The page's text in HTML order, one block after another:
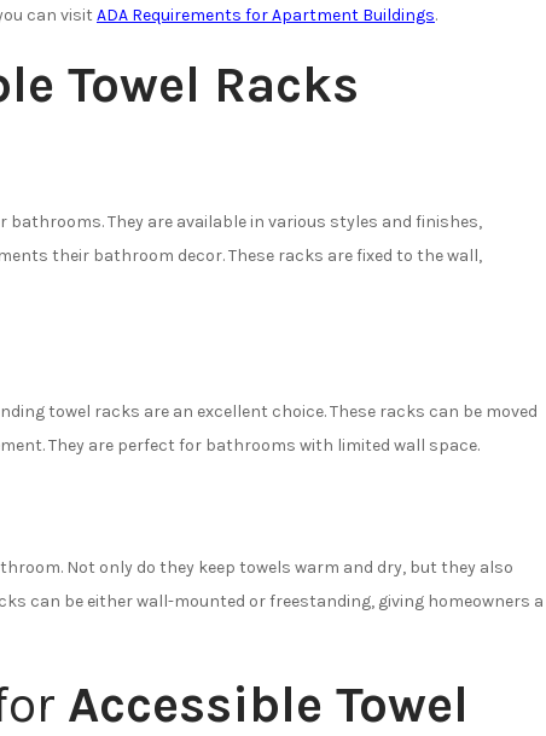
can visit ADA Requirements for Apartment Buildings.
Towel Racks
They are available in various styles and finishes,
their bathroom decor. These racks are fixed to the wall,
towel racks are an excellent choice. These racks can be moved
They are perfect for bathrooms with limited wall space.
Not only do they keep towels warm and dry, but they also
can be either wall-mounted or freestanding, giving homeowners a
Accessible Towel